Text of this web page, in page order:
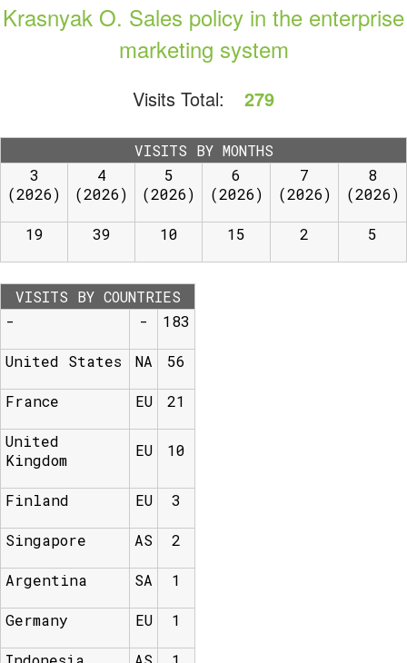
Krasnyak O. Sales policy in the enterprise
marketing system
Visits Total: 279
VISITS BY MONTHS
3
(2026)
4
(2026)
5
(2026)
6
(2026)
7
(2026)
8
(2026)
19 39 10 15 2 5
VISITS BY COUNTRIES
-
- 183
United States NA 56
France EU 21
United
Kingdom
EU 10
Finland EU 3
Singapore AS 2
Argentina SA 1
Germany EU 1